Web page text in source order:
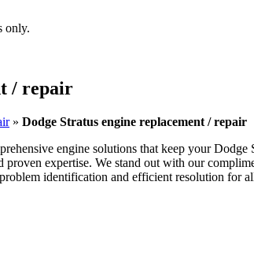
only.
/ repair
» Dodge Stratus engine replacement / repair
engine solutions that keep yourDodge
proven expertise. We stand out with our
identification and efficient resolution for